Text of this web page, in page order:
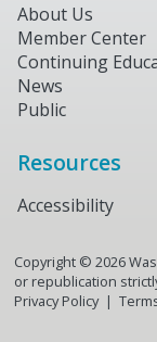
About Us
Member Center
Continuing
News
Public
Resources
Accessibility
Copyright © 2026
or republication
Privacy Policy